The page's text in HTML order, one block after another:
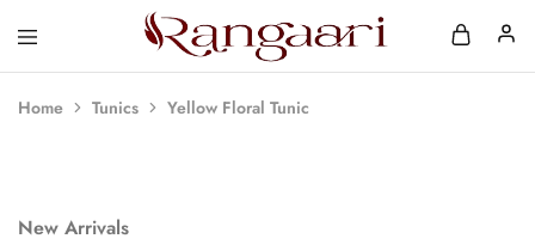
Rangaari
Comfortable
Affordable
Home Tunics Yellow Floral Tunic
New Arrivals